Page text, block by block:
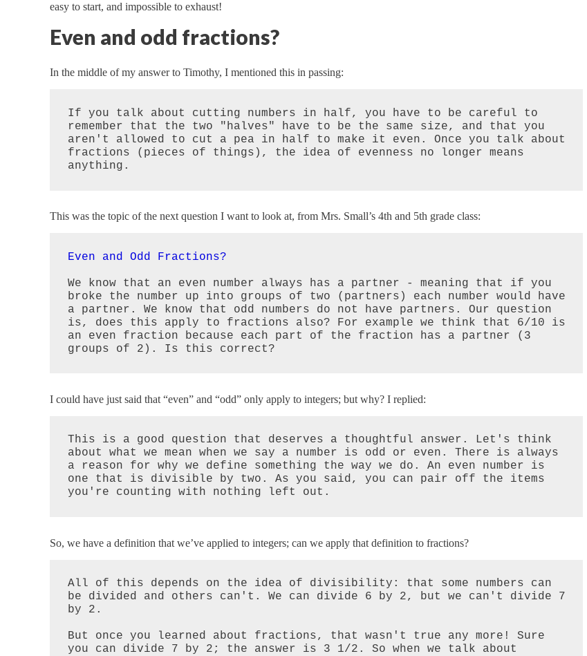
easy to start, and impossible to exhaust!
Even and odd fractions?
In the middle of my answer to Timothy, I mentioned this in passing:
If you talk about cutting numbers in half, you have to be careful to
remember that the two "halves" have to be the same size, and that you
aren't allowed to cut a pea in half to make it even. Once you talk about
fractions (pieces of things), the idea of evenness no longer means
anything.
This was the topic of the next question I want to look at, from Mrs. Small’s 4th and 5th grade class:
Even and Odd Fractions?
We know that an even number always has a partner - meaning that if you
broke the number up into groups of two (partners) each number would have
a partner. We know that odd numbers do not have partners. Our question
is, does this apply to fractions also? For example we think that 6/10 is
an even fraction because each part of the fraction has a partner (3
groups of 2). Is this correct?
I could have just said that “even” and “odd” only apply to integers; but why? I replied:
This is a good question that deserves a thoughtful answer. Let's think
about what we mean when we say a number is odd or even. There is always
a reason for why we define something the way we do. An even number is
one that is divisible by two. As you said, you can pair off the items
you're counting with nothing left out.
So, we have a definition that we’ve applied to integers; can we apply that definition to fractions?
All of this depends on the idea of divisibility: that some numbers can
be divided and others can't. We can divide 6 by 2, but we can't divide 7
by 2.
But once you learned about fractions, that wasn't true any more! Sure
you can divide 7 by 2; the answer is 3 1/2. So when we talk about